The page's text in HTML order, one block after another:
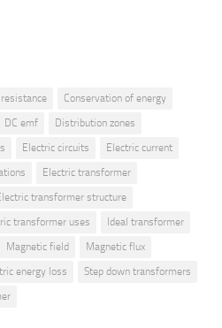
Conservation of energy
DC emf
Distribution zones
Electric circuits
Electric current
Electric transformer
transformer structure
transformer uses
Ideal transformer
Magnetic field
Magnetic flux
energy loss
Step down transformers